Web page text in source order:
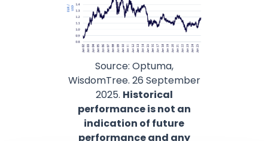
Source: Optuma,
WisdomTree. 26 September
2025. Historical
performance is not an
indication of future
performance and any